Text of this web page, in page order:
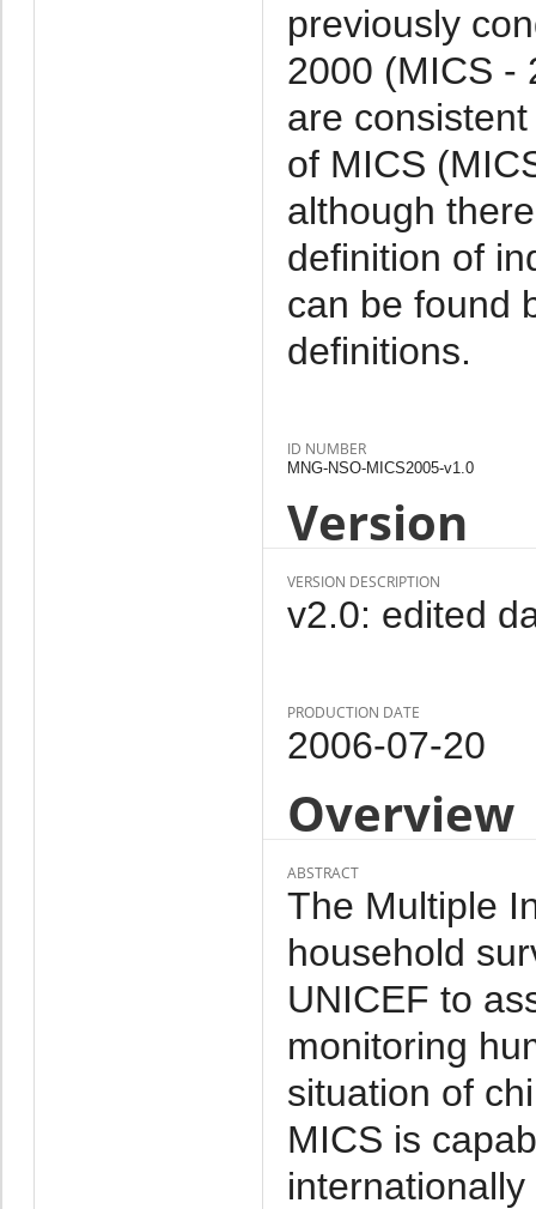
previously
2000 (MICS -
are
of MICS
although
definition of
can be found
definitions.
ID NUMBER
MNG-NSO-MICS2005-v1.0
Version
VERSION DESCRIPTION
v2.0: edited
PRODUCTION DATE
2006-07-20
Overview
ABSTRACT
The Multiple
household
UNICEF to
monitoring
situation of
MICS is